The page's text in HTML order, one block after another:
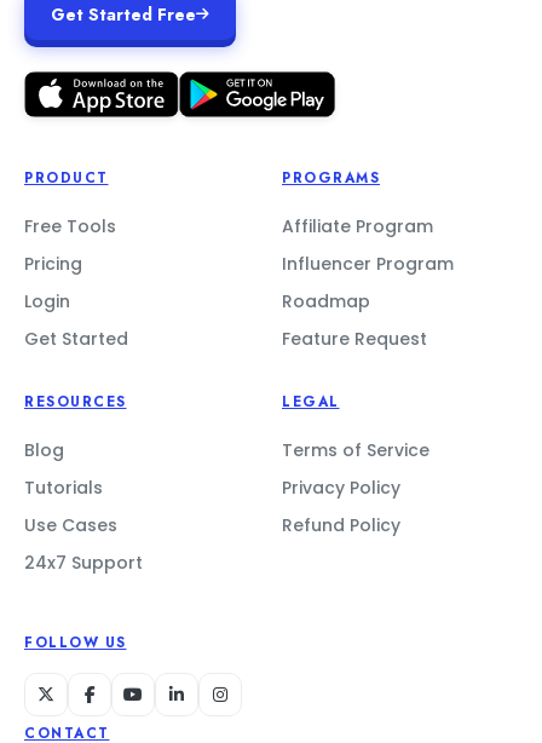
Get Started Free
PRODUCT
Free Tools
Pricing
Login
Get Started
PROGRAMS
Affiliate Program
Influencer Program
Roadmap
Feature Request
RESOURCES
Blog
Tutorials
Use Cases
24x7 Support
LEGAL
Terms of Service
Privacy Policy
Refund Policy
FOLLOW US
CONTACT